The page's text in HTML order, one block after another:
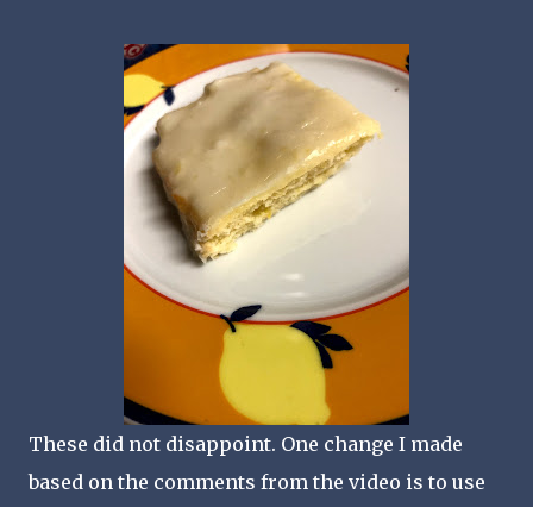
These did not disappoint. One change I made
based on the comments from the video is to use